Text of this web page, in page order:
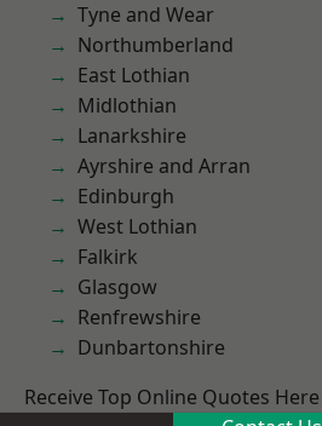
Tyne and Wear
Northumberland
East Lothian
Midlothian
Lanarkshire
Ayrshire and Arran
Edinburgh
West Lothian
Falkirk
Glasgow
Renfrewshire
Dunbartonshire
Receive Top Online Quotes Here